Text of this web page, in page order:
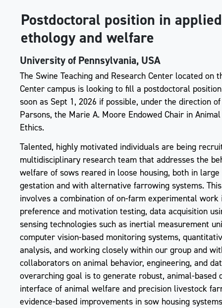
Postdoctoral position in applied
ethology and welfare
University of Pennsylvania, USA
The Swine Teaching and Research Center located on
Center campus is looking to fill a postdoctoral
soon as Sept 1, 2026 if possible, under the direction
Parsons, the Marie A. Moore Endowed Chair in
Ethics.
Talented, highly motivated individuals are being
multidisciplinary research team that addresses the
welfare of sows reared in loose housing, both in
gestation and with alternative farrowing systems.
involves a combination of on-farm experimental work
preference and motivation testing, data acquisition
sensing technologies such as inertial measurement
computer vision-based monitoring systems,
analysis, and working closely within our group and
collaborators on animal behavior, engineering, and
overarching goal is to generate robust, animal-based
interface of animal welfare and precision livestock
evidence-based improvements in sow housing